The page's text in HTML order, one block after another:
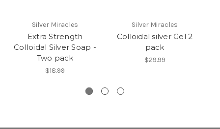
Silver Miracles
Extra Strength
Colloidal Silver Soap -
Two pack
$18.99
Silver Miracles
Colloidal silver Gel 2
pack
$29.99